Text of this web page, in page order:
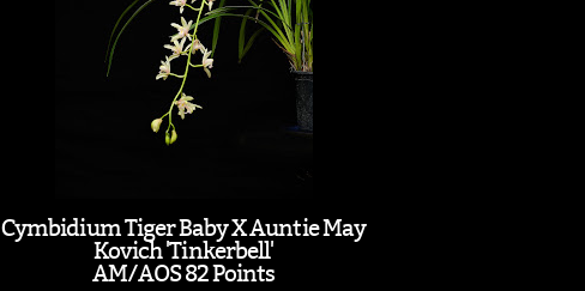
Cymbidium Tiger Baby X Auntie May
Kovich 'Tinkerbell'
AM/AOS 82 Points